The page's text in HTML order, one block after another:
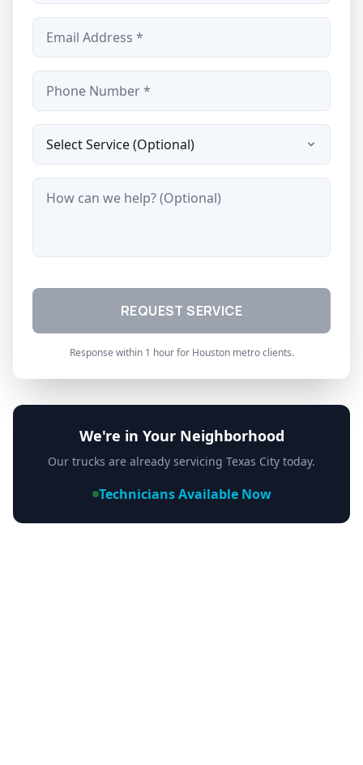
Email *
Phone *
Service Type
Message
REQUEST SERVICE
Response within 1 hour for Houston metro clients.
We're in Your Neighborhood
Our trucks are already servicing Texas City today.
Technicians Available Now